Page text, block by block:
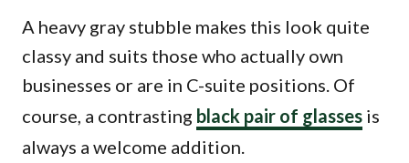
A heavy gray stubble makes this look quite
classy and suits those who actually own
businesses or are in C-suite positions. Of
course, a contrasting black pair of glasses is
always a welcome addition.